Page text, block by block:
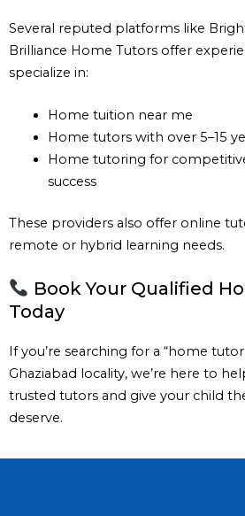
Several reputed platforms like
Brilliance Home Tutors offer
specialize in:
Home tuition near me
Home tutors with over 5–15
Home tutoring for
success
These providers also offer online
remote or hybrid learning needs.
Book Your Qualified
Today
If you’re searching for a “home
Ghaziabad locality, we’re here to
trusted tutors and give your child
deserve.